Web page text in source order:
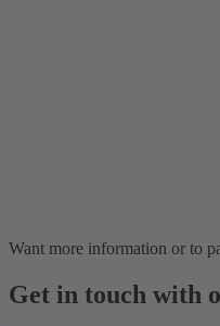
Want more information or to
Get in touch with